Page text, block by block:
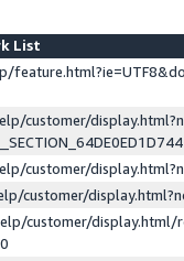
List
customer/
customer/
customer/
customer/display.html/